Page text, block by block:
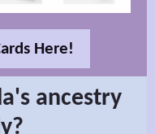
Here!
ancestry